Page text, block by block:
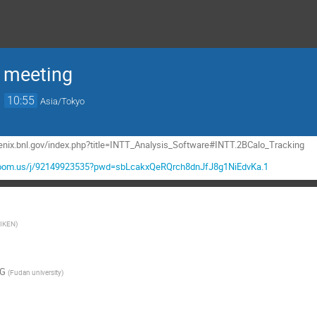
10:55 Asia/Tokyo
index.php?title=INTT_Analysis_Software#INTT.2BCalo_Tracking
j/92149923535?pwd=sbLcakxQeRQrch8dnJfJ8g1NiEdvKa.1
)
(Fudan university)